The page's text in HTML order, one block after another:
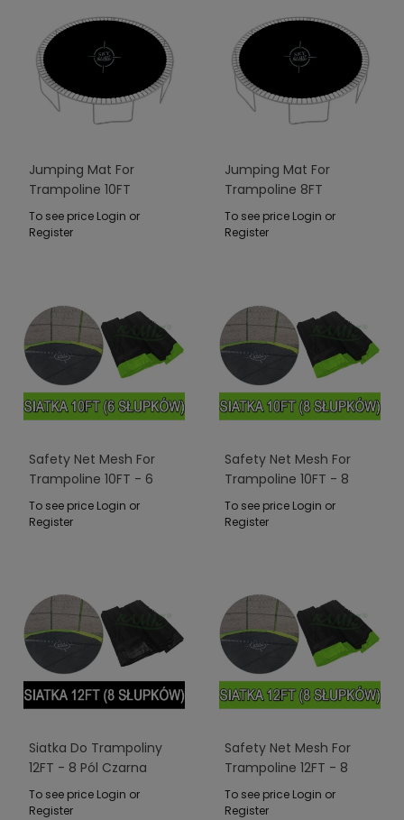
Jumping Mat For
Trampoline 10FT
To see price Login or
Register
Jumping Mat For
Trampoline 8FT
To see price Login or
Register
Safety Net Mesh For
Trampoline 10FT - 6
Poles Green
To see price Login or
Register
Safety Net Mesh For
Trampoline 10FT - 8
Poles Green
To see price Login or
Register
Siatka Do Trampoliny
12FT - 8 Pól Czarna
To see price Login or
Register
Safety Net Mesh For
Trampoline 12FT - 8
Poles Green
To see price Login or
Register